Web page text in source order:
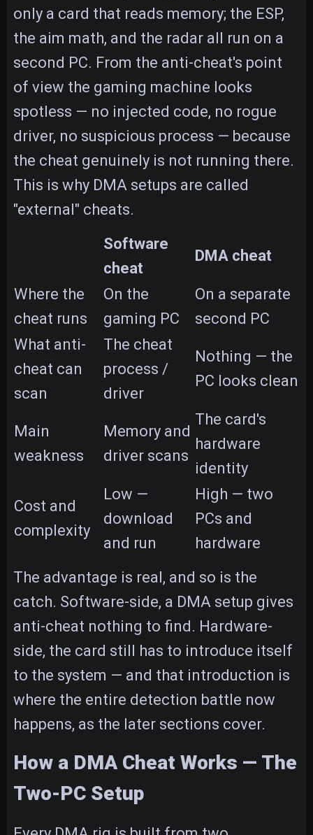
only a card that reads memory; the ESP,
the aim math, and the radar all run on a
second PC. From the anti-cheat's point
of view the gaming machine looks
spotless — no injected code, no rogue
driver, no suspicious process — because
the cheat genuinely is not running there.
This is why DMA setups are called
"external" cheats.
Software
cheat
DMA cheat
Where the
cheat runs
On the
gaming PC
On a separate
second PC
What anti-
cheat can
scan
The cheat
process /
driver
Nothing — the
PC looks clean
Main
weakness
Memory and
driver scans
The card's
hardware
identity
Cost and
complexity
Low —
download
and run
High — two
PCs and
hardware
The advantage is real, and so is the
catch. Software-side, a DMA setup gives
anti-cheat nothing to find. Hardware-
side, the card still has to introduce itself
to the system — and that introduction is
where the entire detection battle now
happens, as the later sections cover.
How a DMA Cheat Works — The
Two-PC Setup